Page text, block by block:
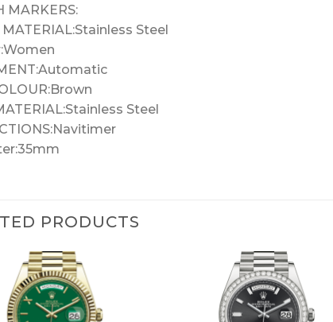
MARKERS:
MATERIAL:Stainless Steel
Steel
PRODUCTS